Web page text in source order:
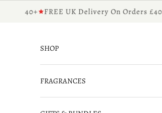
£40+ FREE UK Delivery On Orders £40+
SHOP
FRAGRANCES